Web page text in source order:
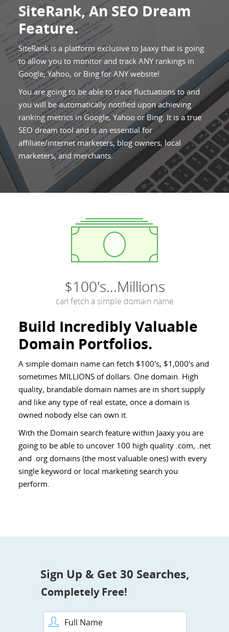
SiteRank, An SEO Dream
Feature.
SiteRank is a platform exclusive to Jaaxy that is going
to allow you to monitor and track ANY rankings in
Google, Yahoo, or Bing for ANY website!
You are going to be able to trace fluctuations to and
you will be automatically notified upon achieving
ranking metrics in Google, Yahoo or Bing. It is a true
SEO dream tool and is an essential for
affiliate/internet marketers, blog owners, local
marketers, and merchants.
$100's...Millions
can fetch a simple domain name
Build Incredibly Valuable
Domain Portfolios.
A simple domain name can fetch $100's, $1,000's and
sometimes MILLIONS of dollars. One domain. High
quality, brandable domain names are in short supply
and like any type of real estate, once a domain is
owned nobody else can own it.
With the Domain search feature within Jaaxy you are
going to be able to uncover 100 high quality .com, .net
and .org domains (the most valuable ones) with every
single keyword or local marketing search you
perform.
Sign Up & Get 30 Searches,
Completely Free!